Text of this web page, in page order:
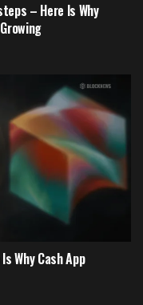
– Here Is Why
Why Cash App